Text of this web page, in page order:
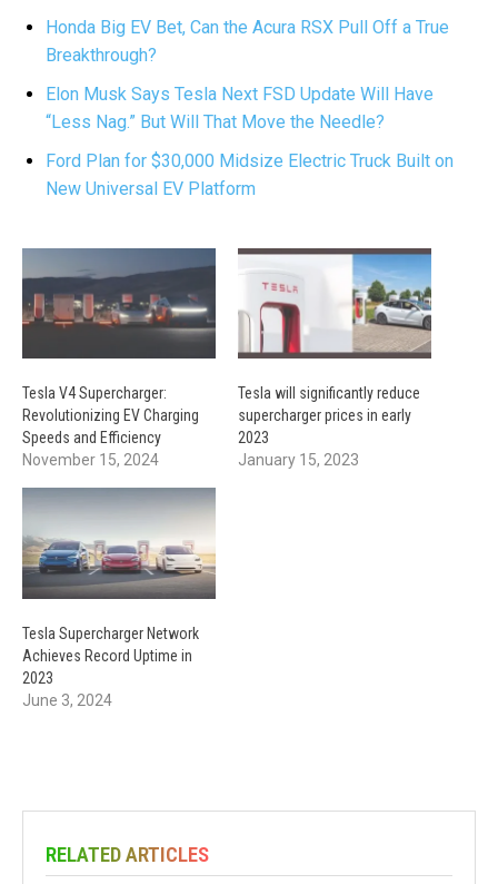
Honda Big EV Bet, Can the Acura RSX Pull Off a True
Breakthrough?
Elon Musk Says Tesla Next FSD Update Will Have
“Less Nag.” But Will That Move the Needle?
Ford Plan for $30,000 Midsize Electric Truck Built on
New Universal EV Platform
Tesla V4 Supercharger:
Revolutionizing EV Charging
Speeds and Efficiency
November 15, 2024
Tesla will significantly reduce
supercharger prices in early
2023
January 15, 2023
Tesla Supercharger Network
Achieves Record Uptime in
2023
June 3, 2024
RELATED ARTICLES